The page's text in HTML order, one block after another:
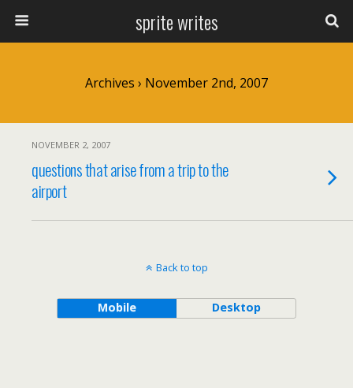
sprite writes
Archives › November 2nd, 2007
NOVEMBER 2, 2007
questions that arise from a trip to the
airport
Back to top
Mobile Desktop